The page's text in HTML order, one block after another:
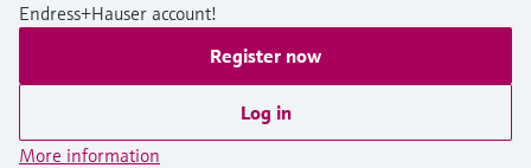
Endress+Hauser account!
Register now
Log in
More information